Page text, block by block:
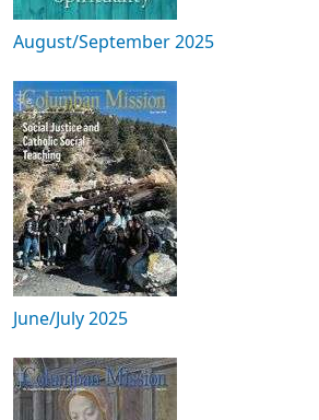
August/September 2025
June/July 2025